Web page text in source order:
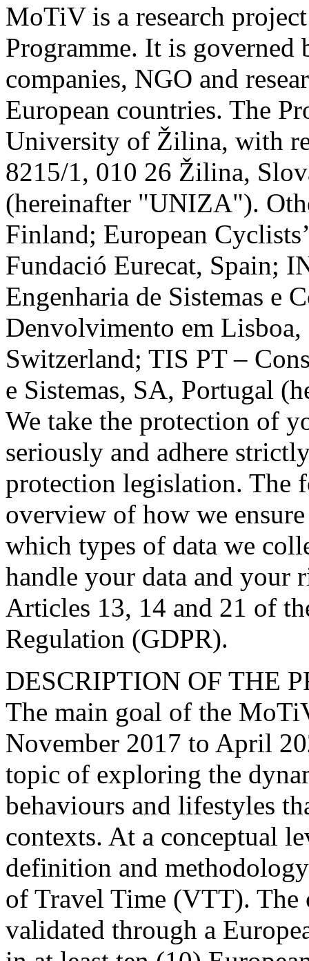
MoTiV is a research
Programme. It is
companies, NGO and
European countries. The
University of Žilina, with
8215/1, 010 26 Žilina,
(hereinafter "UNIZA").
Finland; European
Fundació Eurecat, Spain;
Engenharia de Sistemas e
Denvolvimento em
Switzerland; TIS PT –
e Sistemas, SA, Portugal
We take the protection of
seriously and adhere
protection legislation. The
overview of how we
which types of data we
handle your data and your
Articles 13, 14 and 21 of
Regulation (GDPR).
DESCRIPTION OF THE
The main goal of the
November 2017 to April
topic of exploring the
behaviours and lifestyles
contexts. At a conceptual
definition and
of Travel Time (VTT).
validated through a